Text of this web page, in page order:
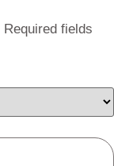
Required fields